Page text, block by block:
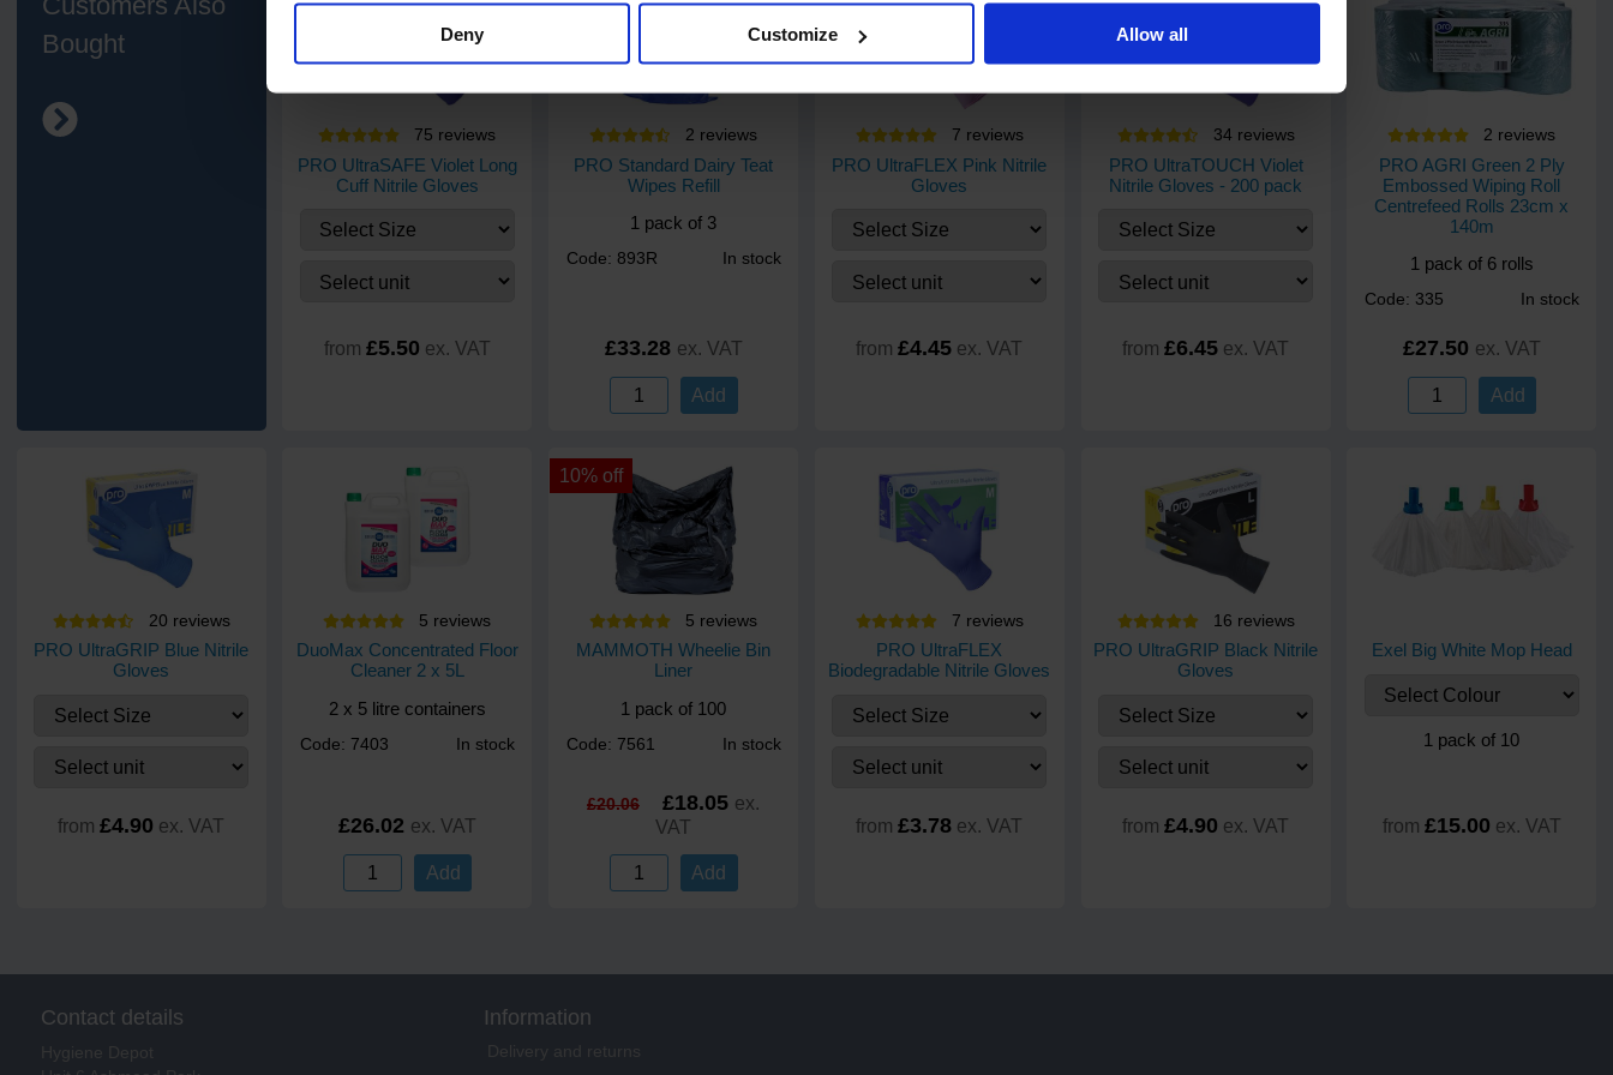
Deny Customize Allow all
Bought
75 reviews
PRO UltraSAFE Violet Long
Cuff Nitrile Gloves
from £5.50 ex. VAT
2 reviews
PRO Standard Dairy Teat
Wipes Refill
1 pack of 3
Code: 893R In stock
£33.28 ex. VAT
Add
7 reviews
PRO UltraFLEX Pink Nitrile
Gloves
from £4.45 ex. VAT
34 reviews
PRO UltraTOUCH Violet
Nitrile Gloves - 200 pack
from £6.45 ex. VAT
2 reviews
PRO AGRI Green 2 Ply
Embossed Wiping Roll
Centrefeed Rolls 23cm x
140m
1 pack of 6 rolls
Code: 335 In stock
£27.50 ex. VAT
Add
20 reviews
PRO UltraGRIP Blue Nitrile
Gloves
from £4.90 ex. VAT
5 reviews
DuoMax Concentrated Floor
Cleaner 2 x 5L
2 x 5 litre containers
Code: 7403 In stock
£26.02 ex. VAT
Add
10% off
5 reviews
MAMMOTH Wheelie Bin
Liner
1 pack of 100
Code: 7561 In stock
£20.06 £18.05 ex.
VAT
Add
7 reviews
PRO UltraFLEX
Biodegradable Nitrile Gloves
from £3.78 ex. VAT
16 reviews
PRO UltraGRIP Black Nitrile
Gloves
from £4.90 ex. VAT
Exel Big White Mop Head
1 pack of 10
from £15.00 ex. VAT
Contact details
Hygiene Depot
Information
Delivery and returns